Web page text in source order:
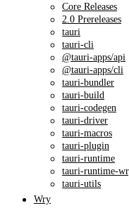
Core Releases
2.0 Prereleases
tauri
tauri-cli
@tauri-apps/api
@tauri-apps/cli
tauri-bundler
tauri-build
tauri-codegen
tauri-driver
tauri-macros
tauri-plugin
tauri-runtime
tauri-runtime-
tauri-utils
Wry